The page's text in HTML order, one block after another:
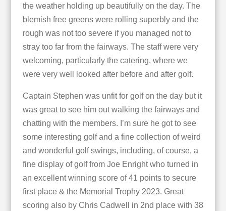
the weather holding up beautifully on the day. The
blemish free greens were rolling superbly and the
rough was not too severe if you managed not to
stray too far from the fairways. The staff were very
welcoming, particularly the catering, where we
were very well looked after before and after golf.
Captain Stephen was unfit for golf on the day but it
was great to see him out walking the fairways and
chatting with the members. I’m sure he got to see
some interesting golf and a fine collection of weird
and wonderful golf swings, including, of course, a
fine display of golf from Joe Enright who turned in
an excellent winning score of 41 points to secure
first place & the Memorial Trophy 2023. Great
scoring also by Chris Cadwell in 2nd place with 38